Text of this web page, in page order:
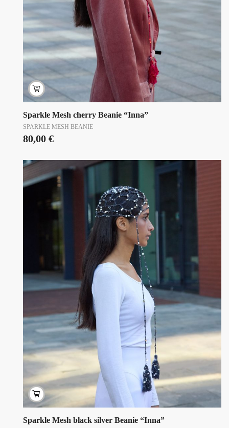
Sparkle Mesh cherry Beanie “Inna”
SPARKLE MESH BEANIE
80,00 €
Sparkle Mesh black silver Beanie “Inna”